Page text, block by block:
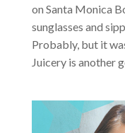
on Santa Monica
sunglasses and
Probably, but it
Juicery is another